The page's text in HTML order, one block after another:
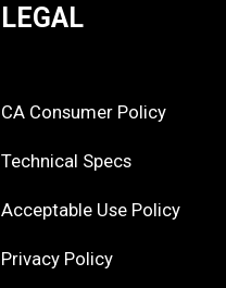
LEGAL
CA Consumer Policy
Technical Specs
Acceptable Use Policy
Privacy Policy